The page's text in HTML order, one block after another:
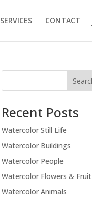
SERVICES CONTACT
Recent Posts
Watercolor Still Life
Watercolor Buildings
Watercolor People
Watercolor Flowers & Fruit
Watercolor Animals